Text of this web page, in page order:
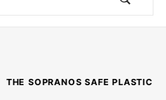
THE SOPRANOS SAFE PLASTIC